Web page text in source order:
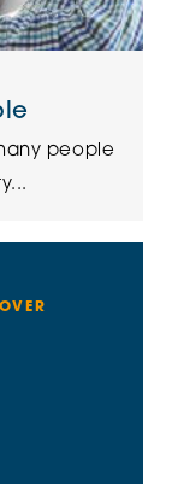
people